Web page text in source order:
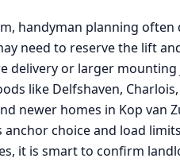
handyman planning
need to reserve the lift
delivery or larger mounting
like Delfshaven,
newer homes in Kop van
anchor choice and load
it is smart to confirm